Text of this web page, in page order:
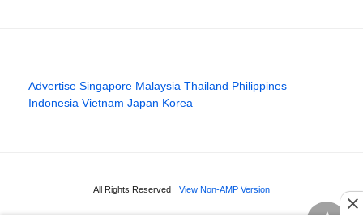
Advertise Singapore Malaysia Thailand Philippines
Indonesia Vietnam Japan Korea
All Rights Reserved View Non-AMP Version